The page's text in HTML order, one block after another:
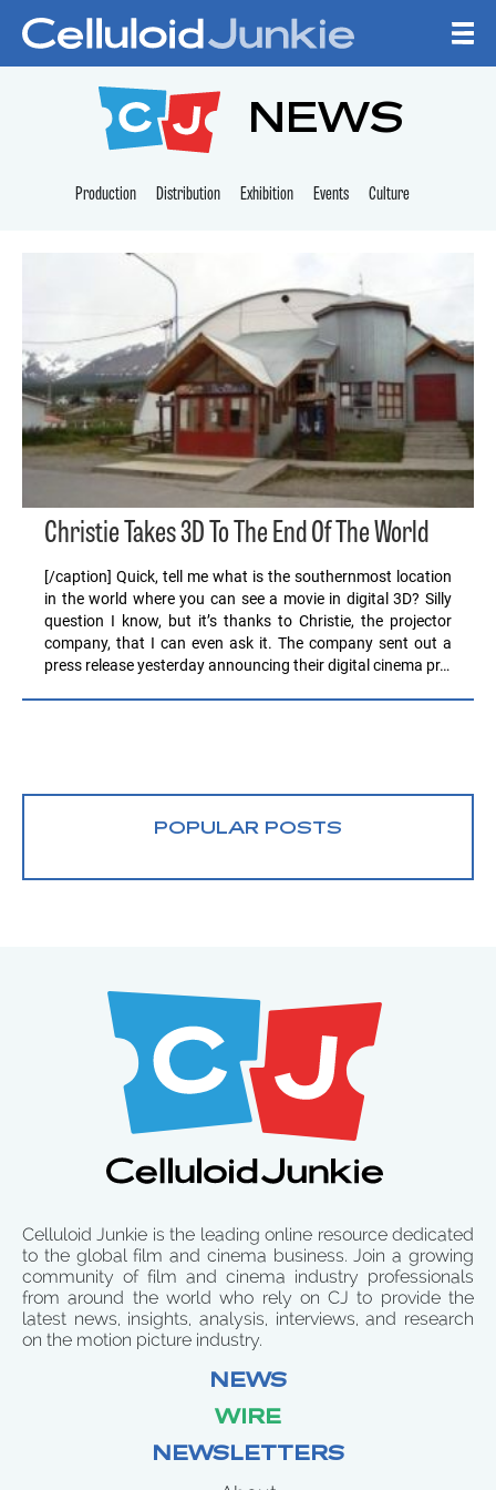
CELLULOID
NEWS
Production Distribution Exhibition Events Culture
Christie Takes 3D To The End Of The World
[/caption] Quick, tell me what is the southernmost location
in the world where you can see a movie in digital 3D? Silly
question I know, but it’s thanks to Christie, the projector
company, that I can even ask it. The company sent out a
press release yesterday announcing their digital cinema pr…
POPULAR POSTS
Celluloid Junkie is the leading online resource dedicated
to the global film and cinema business. Join a growing
community of film and cinema industry professionals
from around the world who rely on CJ to provide the
latest news, insights, analysis, interviews, and research
on the motion picture industry.
NEWS
WIRE
NEWSLETTERS